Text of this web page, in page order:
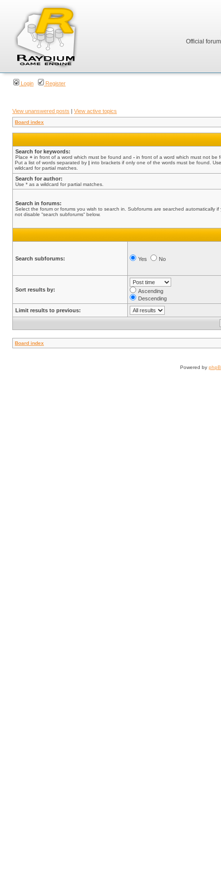
Official
Login Register
View unanswered posts | View active topics
Board index
Search for keywords:
Place + in front of a word which must be found and - in front of a word which must not be
Put a list of words separated by | into brackets if only one of the words must be found.
wildcard for partial matches.
Search for author:
Use * as a wildcard for partial matches.
Search in forums:
Select the forum or forums you wish to search in. Subforums are searched automatically if
not disable “search subforums“ below.
Search subforums: Yes No
Sort results by:
Ascending
Descending
Limit results to previous:
Board index
Powered by